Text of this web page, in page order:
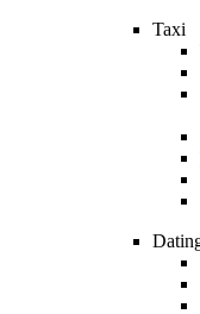
Taxi